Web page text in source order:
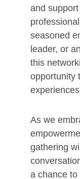
and
seasoned
leader, or
this
opportunity
As we
gathering
a chance